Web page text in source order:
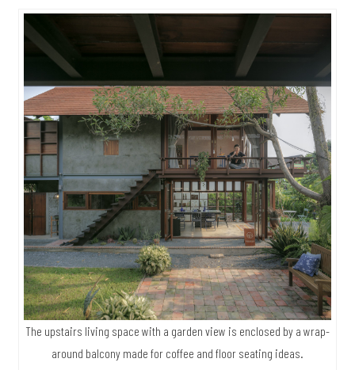
The upstairs living space with a garden view is enclosed by a wrap-
around balcony made for coffee and floor seating ideas.